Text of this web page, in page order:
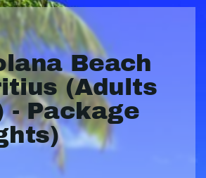
Beach
(Adults
- Package